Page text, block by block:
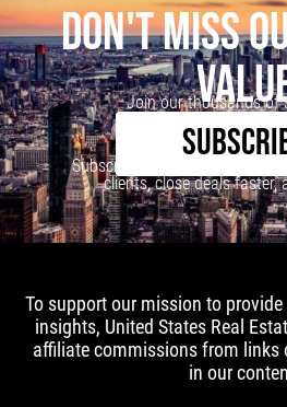
DON'T MISS
Join our thousands of
Subscribe to our newsletter to
clients, close deals faster,
To support our mission to
insights, United States Real
affiliate commissions from links
in our